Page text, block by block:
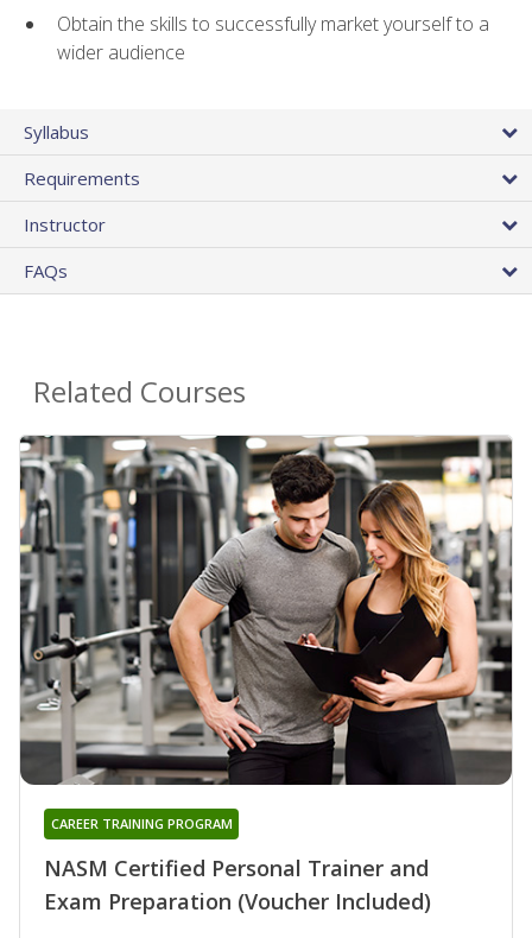
Obtain the skills to successfully market yourself to a
wider audience
Syllabus
Requirements
Instructor
FAQs
Related Courses
NASM Certified Personal Trainer and
Exam Preparation (Voucher Included)
CAREER TRAINING PROGRAM